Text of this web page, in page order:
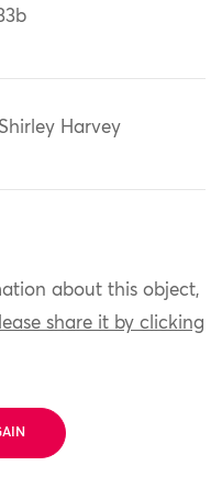
Harvey
about this object,
share it by clicking